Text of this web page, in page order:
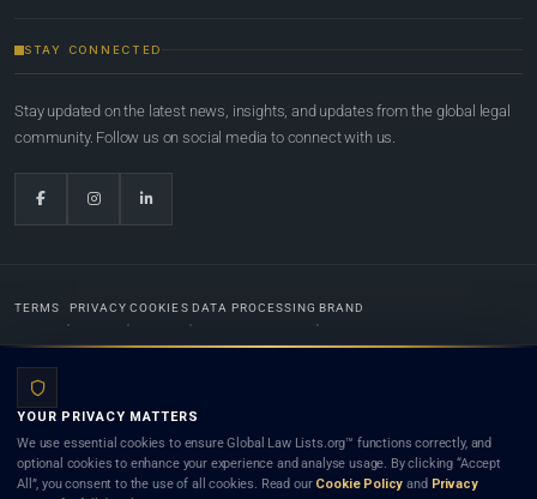
STAY CONNECTED
Stay updated on the latest news, insights, and updates from the global legal
community. Follow us on social media to connect with us.
TERMS PRIVACY COOKIES DATA PROCESSING BRAND
Lists.org™ is a legal directory and international legal network. Nothing on this site is legal advice,
and neither using this site nor contacting a listed firm or lawyer creates a lawyer-client (attorney-
client) relationship. Listings do not constitute an endorsement, recommendation, or referral of
YOUR PRIVACY MATTERS
We use essential cookies to ensure Global Law Lists.org™ functions correctly, and
optional cookies to enhance your experience and analyse usage. By clicking “Accept
All”, you consent to the use of all cookies. Read our Cookie Policy and Privacy